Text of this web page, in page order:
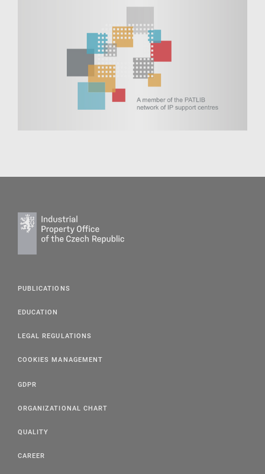
PUBLICATIONS
EDUCATION
LEGAL REGULATIONS
COOKIES MANAGEMENT
GDPR
ORGANIZATIONAL CHART
QUALITY
CAREER